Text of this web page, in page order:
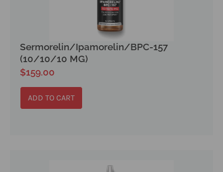
Sermorelin/Ipamorelin/BPC-157
(10/10/10 MG)
$159.00
ADD TO CART